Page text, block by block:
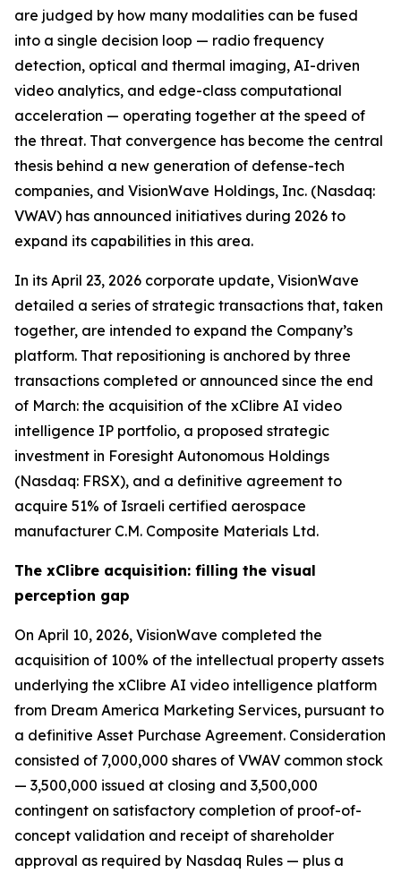
are judged by how many modalities can be fused
into a single decision loop — radio frequency
detection, optical and thermal imaging, AI-driven
video analytics, and edge-class computational
acceleration — operating together at the speed of
the threat. That convergence has become the central
thesis behind a new generation of defense-tech
companies, and VisionWave Holdings, Inc. (Nasdaq:
VWAV) has announced initiatives during 2026 to
expand its capabilities in this area.
In its April 23, 2026 corporate update, VisionWave
detailed a series of strategic transactions that, taken
together, are intended to expand the Company’s
platform. That repositioning is anchored by three
transactions completed or announced since the end
of March: the acquisition of the xClibre AI video
intelligence IP portfolio, a proposed strategic
investment in Foresight Autonomous Holdings
(Nasdaq: FRSX), and a definitive agreement to
acquire 51% of Israeli certified aerospace
manufacturer C.M. Composite Materials Ltd.
The xClibre acquisition: filling the visual
perception gap
On April 10, 2026, VisionWave completed the
acquisition of 100% of the intellectual property assets
underlying the xClibre AI video intelligence platform
from Dream America Marketing Services, pursuant to
a definitive Asset Purchase Agreement. Consideration
consisted of 7,000,000 shares of VWAV common stock
— 3,500,000 issued at closing and 3,500,000
contingent on satisfactory completion of proof-of-
concept validation and receipt of shareholder
approval as required by Nasdaq Rules — plus a